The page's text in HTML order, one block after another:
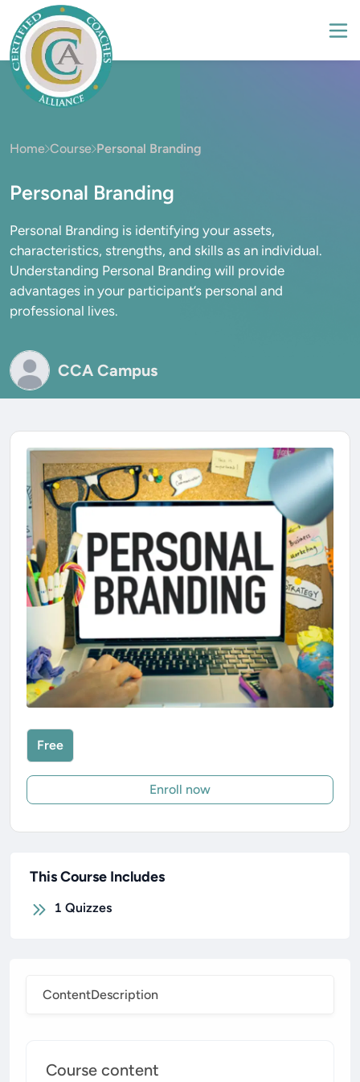
Home Course Personal Branding
Personal Branding
Personal Branding is identifying your assets,
characteristics, strengths, and skills as an individual.
Understanding Personal Branding will provide
advantages in your participant’s personal and
professional lives.
CCA Campus
ContentDescription
Course content
Free
Enroll now
This Course Includes
1 Quizzes